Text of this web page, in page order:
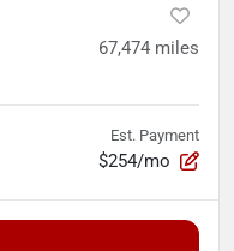
67,474 miles
Est. Payment
$254/mo